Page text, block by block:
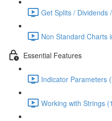
Get Splits / Dividends
Non Standard Charts
Essential Features
Indicator Parameters
Working with Strings